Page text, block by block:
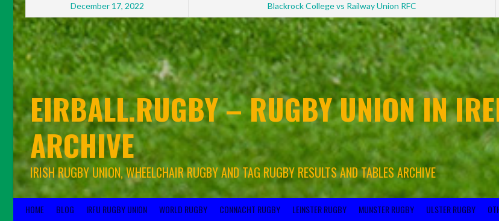
December 17, 2022 Blackrock College vs Railway Union RFC
EIRBALL.RUGBY – RUGBY UNION IN
ARCHIVE
IRISH RUGBY UNION, WHEELCHAIR RUGBY AND TAG RUGBY RESULTS AND TABLES ARCHIVE
HOME BLOG IRFU RUGBY UNION WORLD RUGBY CONNACHT RUGBY LEINSTER RUGBY MUNSTER RUGBY ULSTER RUGBY